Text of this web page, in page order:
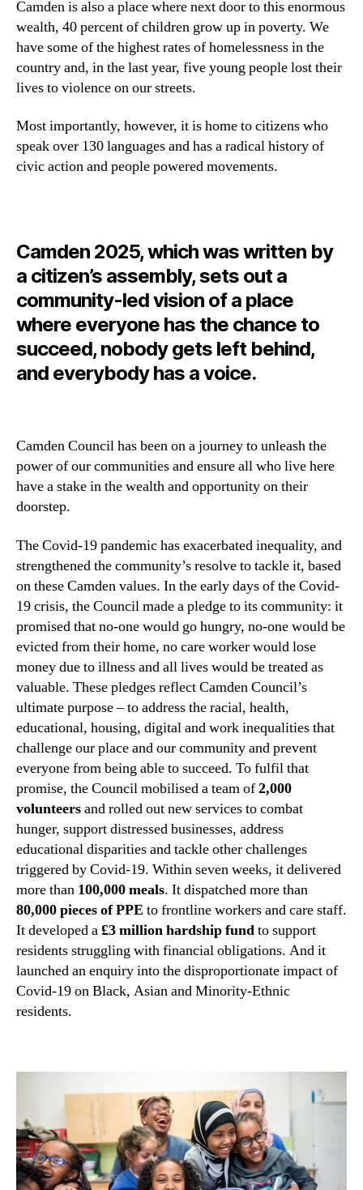
Camden is also a place where next door to this enormous
wealth, 40 percent of children grow up in poverty. We
have some of the highest rates of homelessness in the
country and, in the last year, five young people lost their
lives to violence on our streets.
Most importantly, however, it is home to citizens who
speak over 130 languages and has a radical history of
civic action and people powered movements.
Camden 2025, which was written by
a citizen’s assembly, sets out a
community-led vision of a place
where everyone has the chance to
succeed, nobody gets left behind,
and everybody has a voice.
Camden Council has been on a journey to unleash the
power of our communities and ensure all who live here
have a stake in the wealth and opportunity on their
doorstep.
The Covid-19 pandemic has exacerbated inequality, and
strengthened the community’s resolve to tackle it, based
on these Camden values. In the early days of the Covid-
19 crisis, the Council made a pledge to its community: it
promised that no-one would go hungry, no-one would be
evicted from their home, no care worker would lose
money due to illness and all lives would be treated as
valuable. These pledges reflect Camden Council’s
ultimate purpose – to address the racial, health,
educational, housing, digital and work inequalities that
challenge our place and our community and prevent
everyone from being able to succeed. To fulfil that
promise, the Council mobilised a team of2,000
volunteersand rolled out new services to combat
hunger, support distressed businesses, address
educational disparities and tackle other challenges
triggered by Covid-19. Within seven weeks, it delivered
more than 100,000 meals. It dispatched more than
80,000 pieces of PPE to frontline workers and care staff.
It developed a£3 million hardship fundto support
residents struggling with financial obligations. And it
launched an enquiry into the disproportionate impact of
Covid-19 on Black, Asian and Minority-Ethnic
residents.